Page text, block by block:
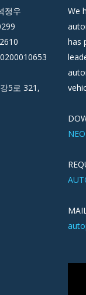
정우
5로 321,
We
has